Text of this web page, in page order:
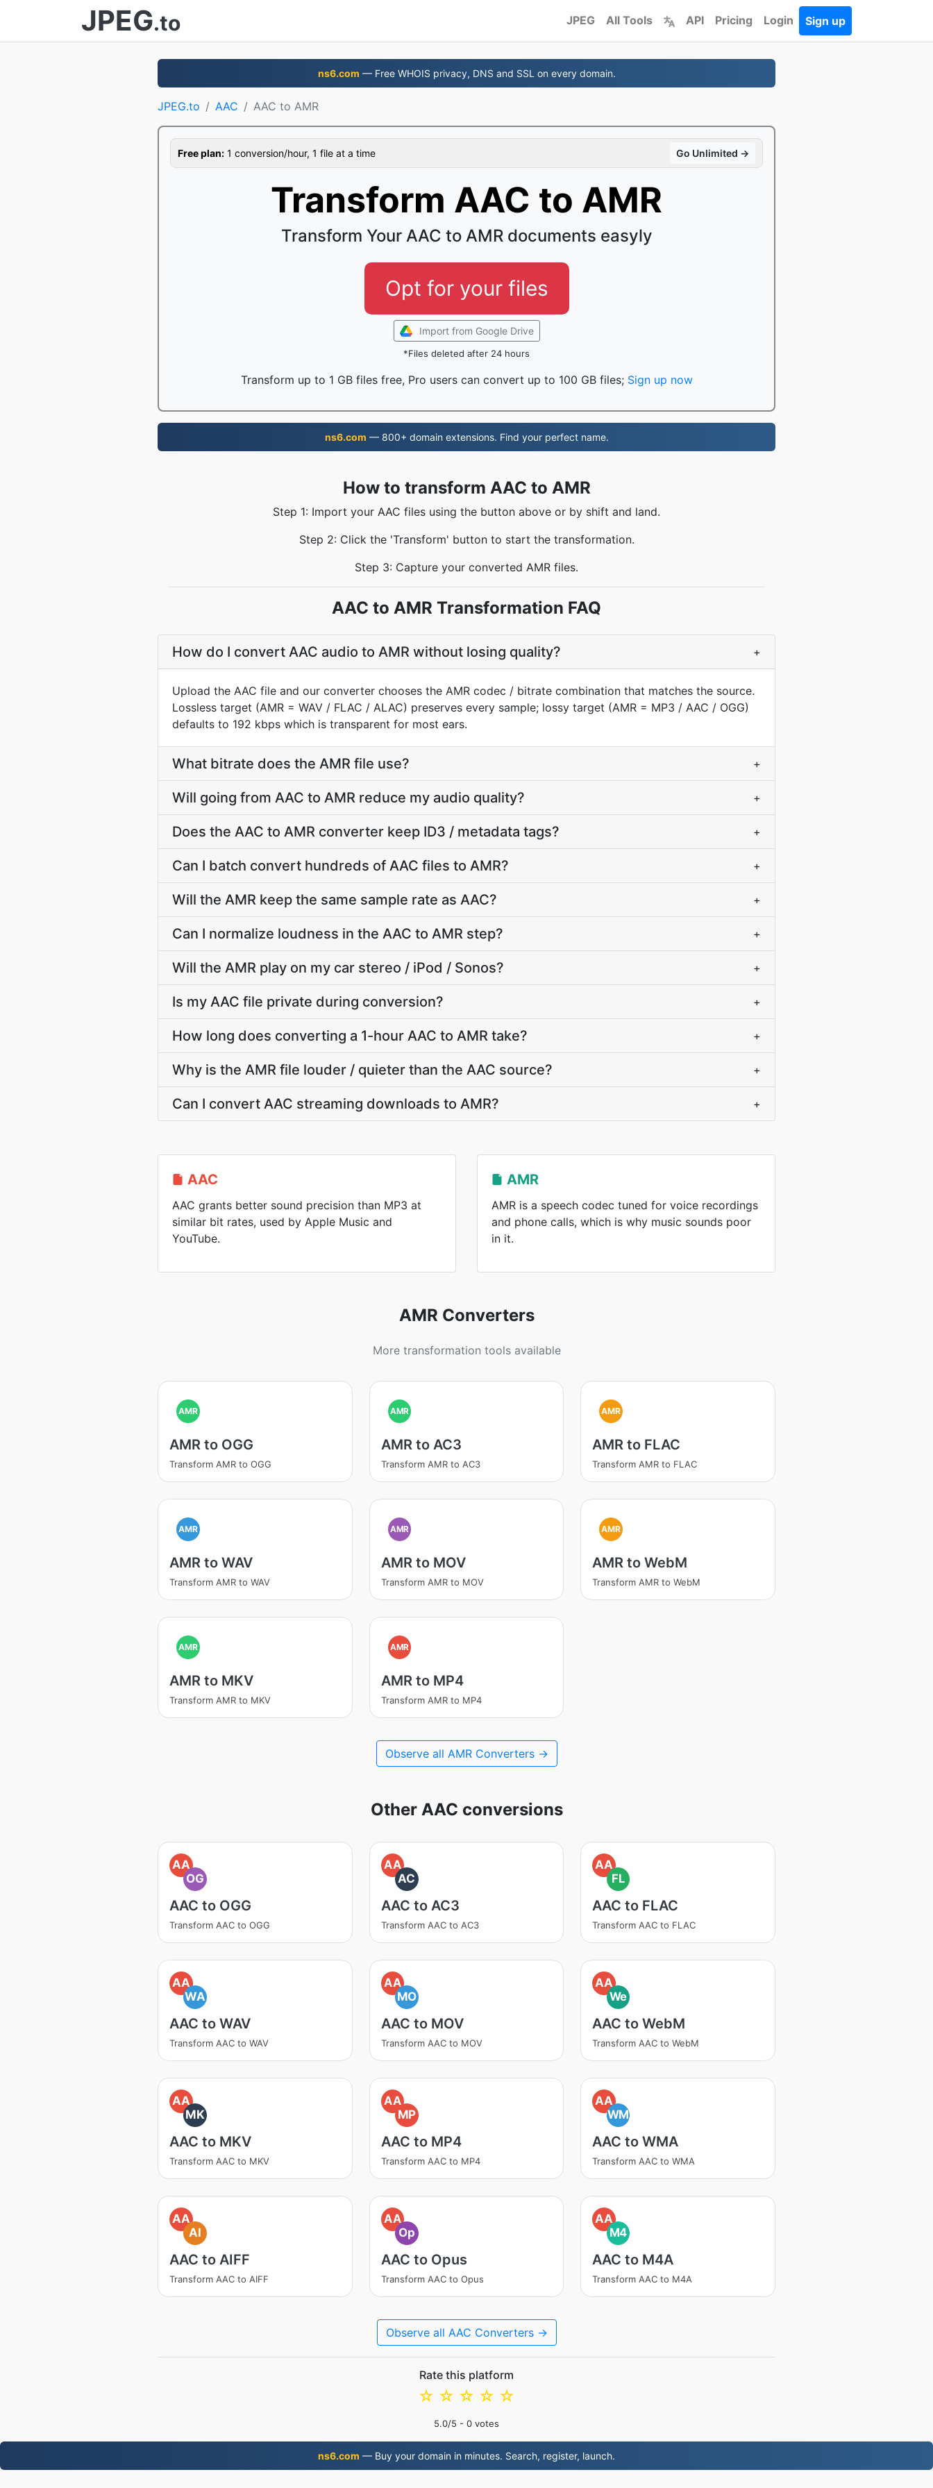
JPEG.to JPEG All Tools API Pricing Login Sign up
ns6.com — Free WHOIS privacy, DNS and SSL on every domain.
JPEG.to AAC AAC to AMR
Free plan: 1 conversion/hour, 1 file at a time Go Unlimited →
Transform AAC to AMR
Transform Your AAC to AMR documents easyly
Opt for your files
Import from Google Drive
*Files deleted after 24 hours
Transform up to 1 GB files free, Pro users can convert up to 100 GB files; Sign up now
ns6.com — 800+ domain extensions. Find your perfect name.
How to transform AAC to AMR
Step 1: Import your AAC files using the button above or by shift and land.
Step 2: Click the 'Transform' button to start the transformation.
Step 3: Capture your converted AMR files.
AAC to AMR Transformation FAQ
How do I convert AAC audio to AMR without losing quality? +
Upload the AAC file and our converter chooses the AMR codec / bitrate combination that matches the source.
Lossless target (AMR = WAV / FLAC / ALAC) preserves every sample; lossy target (AMR = MP3 / AAC / OGG)
defaults to 192 kbps which is transparent for most ears.
What bitrate does the AMR file use? +
Will going from AAC to AMR reduce my audio quality? +
Does the AAC to AMR converter keep ID3 / metadata tags? +
Can I batch convert hundreds of AAC files to AMR? +
Will the AMR keep the same sample rate as AAC? +
Can I normalize loudness in the AAC to AMR step? +
Will the AMR play on my car stereo / iPod / Sonos? +
Is my AAC file private during conversion? +
How long does converting a 1-hour AAC to AMR take? +
Why is the AMR file louder / quieter than the AAC source? +
Can I convert AAC streaming downloads to AMR? +
AAC
AAC grants better sound precision than MP3 at
similar bit rates, used by Apple Music and
YouTube.
AMR
AMR is a speech codec tuned for voice recordings
and phone calls, which is why music sounds poor
in it.
AMR Converters
More transformation tools available
AMR
AMR to OGG
Transform AMR to OGG
AMR
AMR to AC3
Transform AMR to AC3
AMR
AMR to FLAC
Transform AMR to FLAC
AMR
AMR to WAV
Transform AMR to WAV
AMR
AMR to MOV
Transform AMR to MOV
AMR
AMR to WebM
Transform AMR to WebM
AMR
AMR to MKV
Transform AMR to MKV
AMR
AMR to MP4
Transform AMR to MP4
Observe all AMR Converters →
Other AAC conversions
AA
OG
AAC to OGG
Transform AAC to OGG
AA
AC
AAC to AC3
Transform AAC to AC3
AA
FL
AAC to FLAC
Transform AAC to FLAC
AA
WA
AAC to WAV
Transform AAC to WAV
AA
MO
AAC to MOV
Transform AAC to MOV
AA
We
AAC to WebM
Transform AAC to WebM
AA
MK
AAC to MKV
Transform AAC to MKV
AA
MP
AAC to MP4
Transform AAC to MP4
AA
WM
AAC to WMA
Transform AAC to WMA
AA
AI
AAC to AIFF
Transform AAC to AIFF
AA
Op
AAC to Opus
Transform AAC to Opus
AA
M4
AAC to M4A
Transform AAC to M4A
Observe all AAC Converters →
Rate this platform
☆
☆
☆
☆
☆
5.0/5 - 0 votes
ns6.com — Buy your domain in minutes. Search, register, launch.